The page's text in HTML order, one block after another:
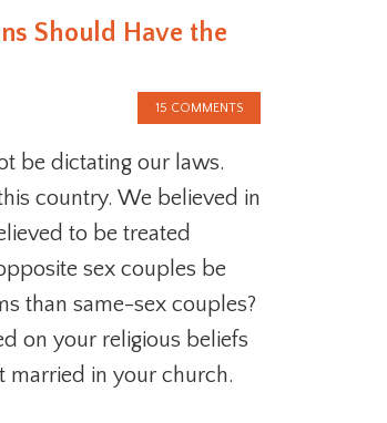
Should Have the
15 COMMENTS
be dictating our laws.
country. We believed in
to be treated
sex couples be
than same-sex couples?
on your religious beliefs
married in your church.